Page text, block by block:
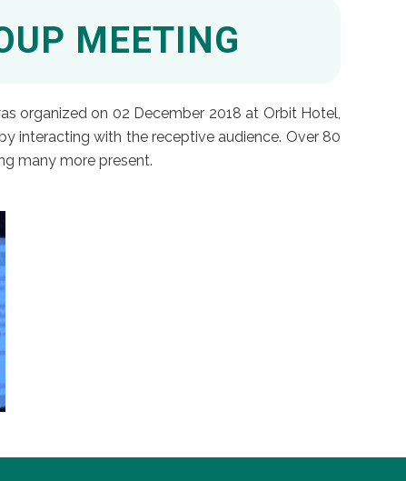
MEETING
organized on 02 December 2018 at Orbit Hotel,
interacting with the receptive audience. Over 80
many more present.